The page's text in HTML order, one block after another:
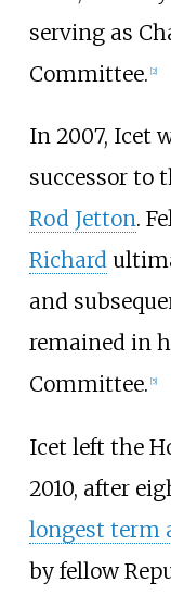
serving as
Committee. 2]
In 2007, Icet
successor to
Rod Jetton.
Richard
and
remained in
Committee. 5]
Icet left the
2010, after
longest term
by fellow